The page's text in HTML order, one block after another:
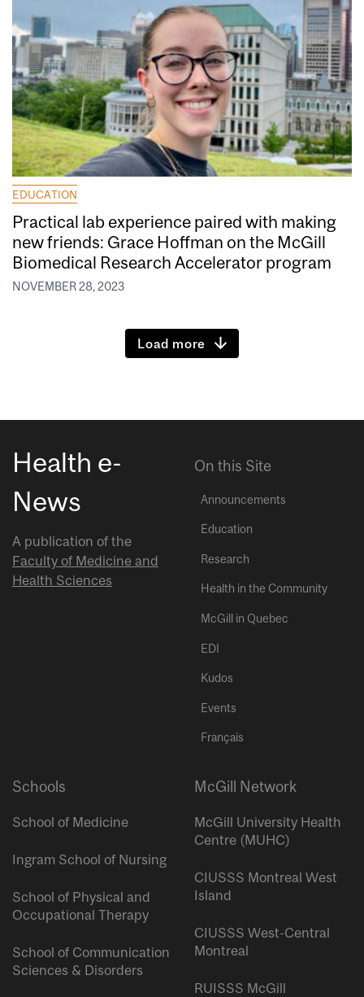
EDUCATION
Practical lab experience paired with making
new friends: Grace Hoffman on the McGill
Biomedical Research Accelerator program
NOVEMBER 28, 2023
Load more
Health e-
News
A publication of the
Faculty of Medicine and
Health Sciences
On this Site
Announcements
Education
Research
Health in the Community
McGill in Quebec
EDI
Kudos
Events
Français
Schools
School of Medicine
Ingram School of Nursing
School of Physical and
Occupational Therapy
School of Communication
Sciences & Disorders
McGill Network
McGill University Health
Centre (MUHC)
CIUSSS Montreal West
Island
CIUSSS West-Central
Montreal
RUISSS McGill